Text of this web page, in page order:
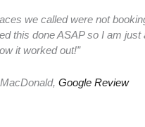
we called were not
this done ASAP so I am just
it worked out!”
Google Review